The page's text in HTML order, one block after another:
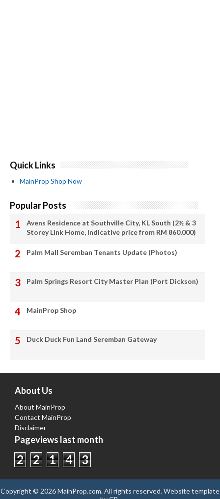
Quick Links
MainProp Shop Now
Popular Posts
Avens Residence at Southville City, KL South (2½ & 3
Storey Link Home, Indicative price from RM 860,000)
Palm Mall Seremban Tenants Update (Photos)
Palm Springs Resort City Master Plan (Port Dickson)
MainProp Shop
Duck Duck Fun Land Seremban Gateway
About Us
About MainProp
Contact MainProp
Disclaimer
Pageviews last month
2 2 1 4 3
Copyright © 2026MainProp.com. All rights reserved.Website template